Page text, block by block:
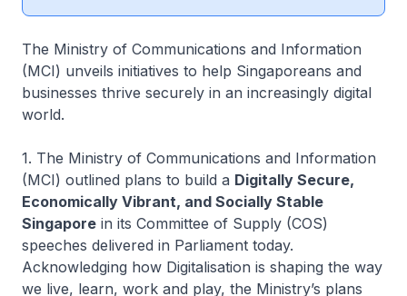
The Ministry of Communications and Information
(MCI) unveils initiatives to help Singaporeans and
businesses thrive securely in an increasingly digital
world.
1. The Ministry of Communications and Information
(MCI) outlined plans to build a Digitally Secure,
Economically Vibrant, and Socially Stable
Singapore in its Committee of Supply (COS)
speeches delivered in Parliament today.
Acknowledging how Digitalisation is shaping the way
we live, learn, work and play, the Ministry’s plans